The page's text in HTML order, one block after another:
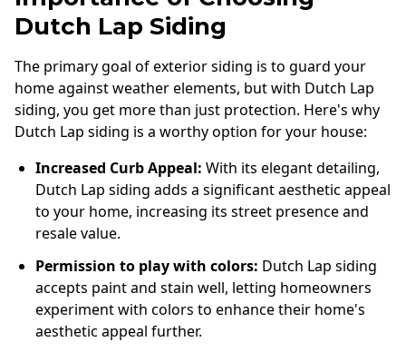
Dutch Lap Siding
The primary goal of exterior siding is to guard your
home against weather elements, but with Dutch Lap
siding, you get more than just protection. Here's why
Dutch Lap siding is a worthy option for your house:
Increased Curb Appeal: With its elegant detailing,
Dutch Lap siding adds a significant aesthetic appeal
to your home, increasing its street presence and
resale value.
Permission to play with colors: Dutch Lap siding
accepts paint and stain well, letting homeowners
experiment with colors to enhance their home's
aesthetic appeal further.